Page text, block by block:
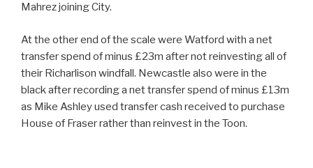
Mahrez joining City.
At the other end of the scale were Watford with a net
transfer spend of minus £23m after not reinvesting all of
their Richarlison windfall. Newcastle also were in the
black after recording a net transfer spend of minus £13m
as Mike Ashley used transfer cash received to purchase
House of Fraser rather than reinvest in the Toon.